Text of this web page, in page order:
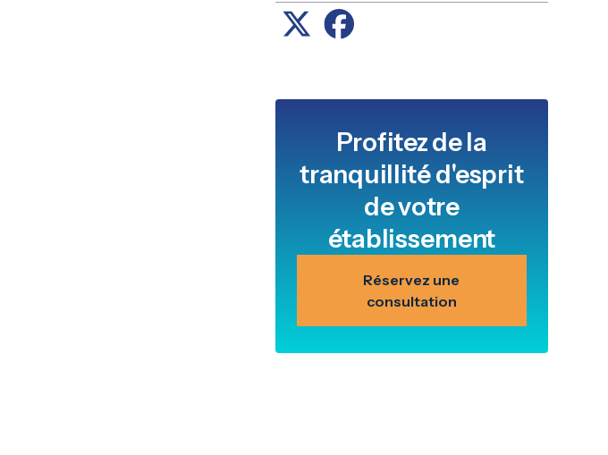
Profitez de la
tranquillité d'esprit
de votre
établissement
Réservez une
consultation